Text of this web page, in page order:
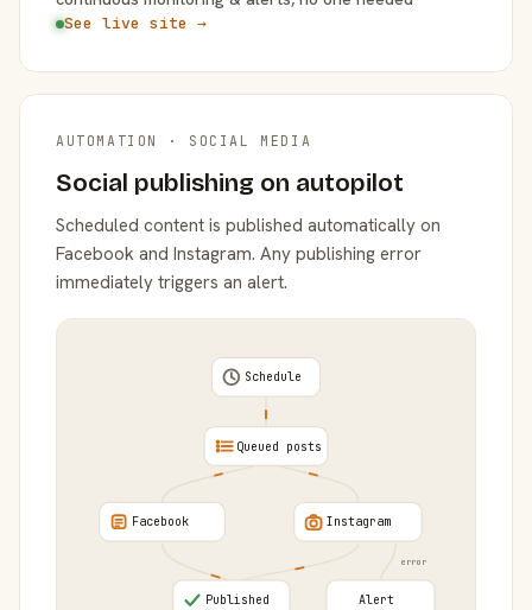
See live site →
AUTOMATION · SOCIAL MEDIA
Social publishing on autopilot
Scheduled content is published automatically on
Facebook and Instagram. Any publishing error
immediately triggers an alert.
error
Schedule
Queued posts
Facebook Instagram
Published Alert